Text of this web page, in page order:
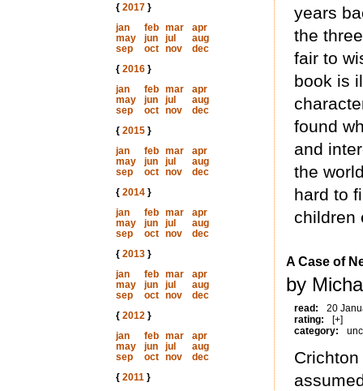
{ 2017}
jan
feb mar
apr
may
jun jul
aug
sep
oct nov
dec
{ 2016}
jan
feb mar
apr
may
jun jul
aug
sep
oct nov
dec
{ 2015}
jan
feb mar
apr
may
jun jul
aug
sep
oct nov
dec
{ 2014}
jan
feb mar
apr
may
jun jul
aug
sep
oct nov
dec
{ 2013}
jan
feb mar
apr
may
jun jul
aug
sep
oct nov
dec
{ 2012}
jan
feb mar
apr
may
jun jul
aug
sep
oct nov
dec
{ 2011}
years
the
fair to
book is
found
and
the
hard to
children
A Case of
by
read:
20
rating:
[+]
category: